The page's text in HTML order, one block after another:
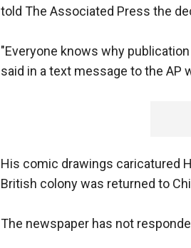
told The Associated Press the
"Everyone knows why publication
said in a text message to the AP
His comic drawings caricatured
British colony was returned to
The newspaper has not